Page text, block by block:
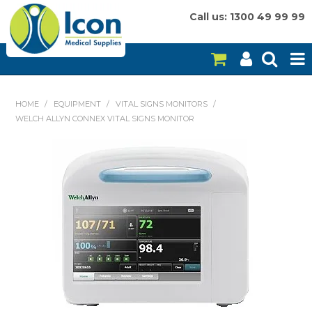
Call us: 1300 49 99 99
ON SALE
CONSUMABLES
EQUIPMENT
INSTRUMENTS
MY ACCOUNT
BRANDS
HOME / EQUIPMENT / VITAL SIGNS MONITORS
/
WELCH ALLYN CONNEX VITAL SIGNS MONITOR